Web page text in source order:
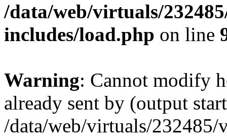
/data/web/virtuals/
includes/load.php on line
Warning: Cannot modify
already sent by (output
/data/web/virtuals/